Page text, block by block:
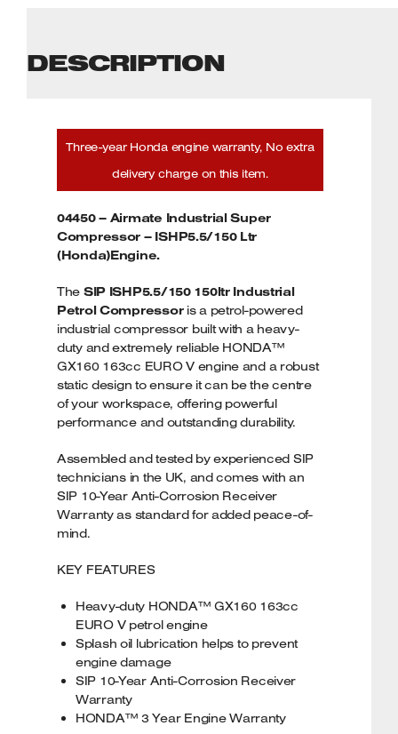
DESCRIPTION
Three-year Honda engine warranty, No extra
delivery charge on this item.
04450 – Airmate Industrial Super
Compressor – ISHP5.5/150 Ltr
(Honda)Engine.
The SIP ISHP5.5/150 150ltr Industrial
Petrol Compressoris a petrol-powered
industrial compressor built with a heavy-
duty and extremely reliable HONDA™
GX160 163cc EURO V engine and a robust
static design to ensure it can be the centre
of your workspace, offering powerful
performance and outstanding durability.
Assembled and tested by experienced SIP
technicians in the UK, and comes with an
SIP 10-Year Anti-Corrosion Receiver
Warranty as standard for added peace-of-
mind.
KEY FEATURES
Heavy-duty HONDA™ GX160 163cc
EURO V petrol engine
Splash oil lubrication helps to prevent
engine damage
SIP 10-Year Anti-Corrosion Receiver
Warranty
HONDA™ 3 Year Engine Warranty